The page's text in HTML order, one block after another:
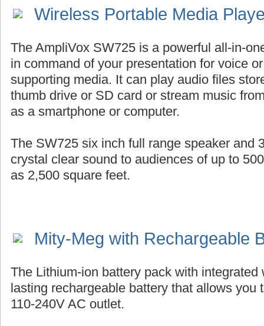
Wireless Portable Media
The AmpliVox SW725 is a powerful all-in-
in command of your presentation for voice
supporting media. It can play audio files
thumb drive or SD card or stream music
as a smartphone or computer.
The SW725 six inch full range speaker and
crystal clear sound to audiences of up to
as 2,500 square feet.
Mity-Meg with Rechargeable
The Lithium-ion battery pack with integrated
lasting rechargeable battery that allows you
110-240V AC outlet.